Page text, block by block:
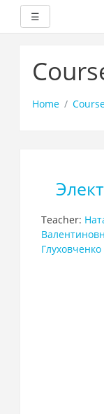
☰
Home
Teacher:
Глуховченко